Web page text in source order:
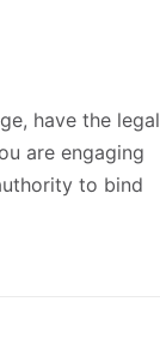
have the legal
are engaging
to bind